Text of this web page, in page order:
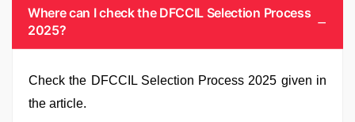
Where can I check the DFCCIL Selection Process
2025?
Check the DFCCIL Selection Process 2025 given in
the article.